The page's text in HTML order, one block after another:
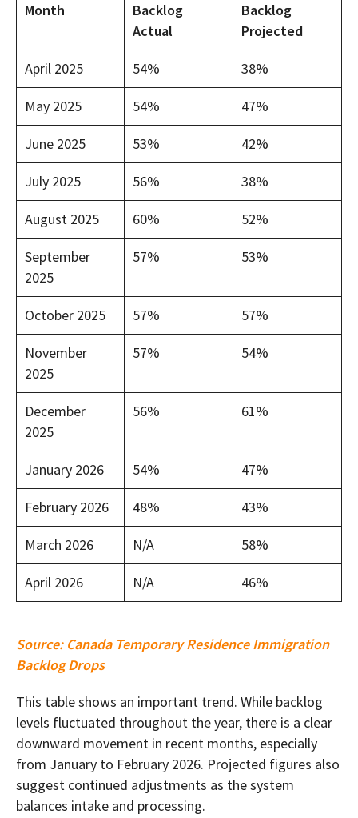
Month
Backlog
Actual
Backlog
Projected
April 2025 54% 38%
May 2025 54% 47%
June 2025 53% 42%
July 2025 56% 38%
August 2025 60% 52%
September
2025
57% 53%
October 2025 57% 57%
November
2025
57% 54%
December
2025
56% 61%
January 2026 54% 47%
February 2026 48% 43%
March 2026 N/A 58%
April 2026 N/A 46%
Source: Canada Temporary Residence Immigration
Backlog Drops
This table shows an important trend. While backlog
levels fluctuated throughout the year, there is a clear
downward movement in recent months, especially
from January to February 2026. Projected figures also
suggest continued adjustments as the system
balances intake and processing.